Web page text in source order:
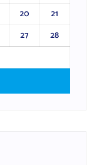
20
21
27
28